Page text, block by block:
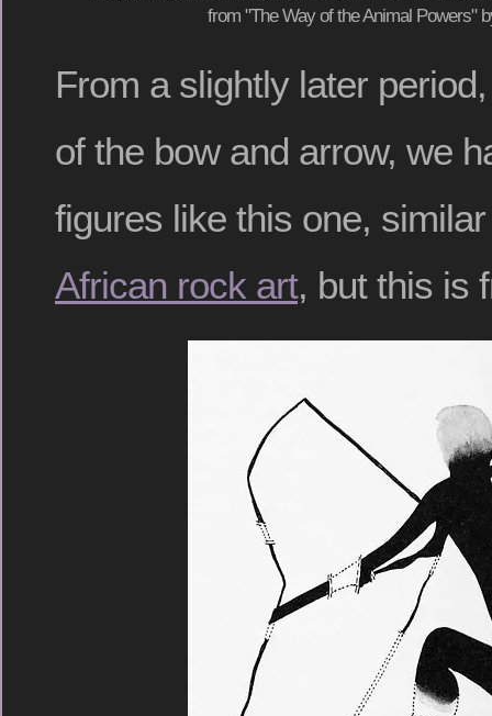
from "The Way of the Animal Powers"
From a slightly later
of the bow and arrow, we
figures like this one,
African rock art, but this is